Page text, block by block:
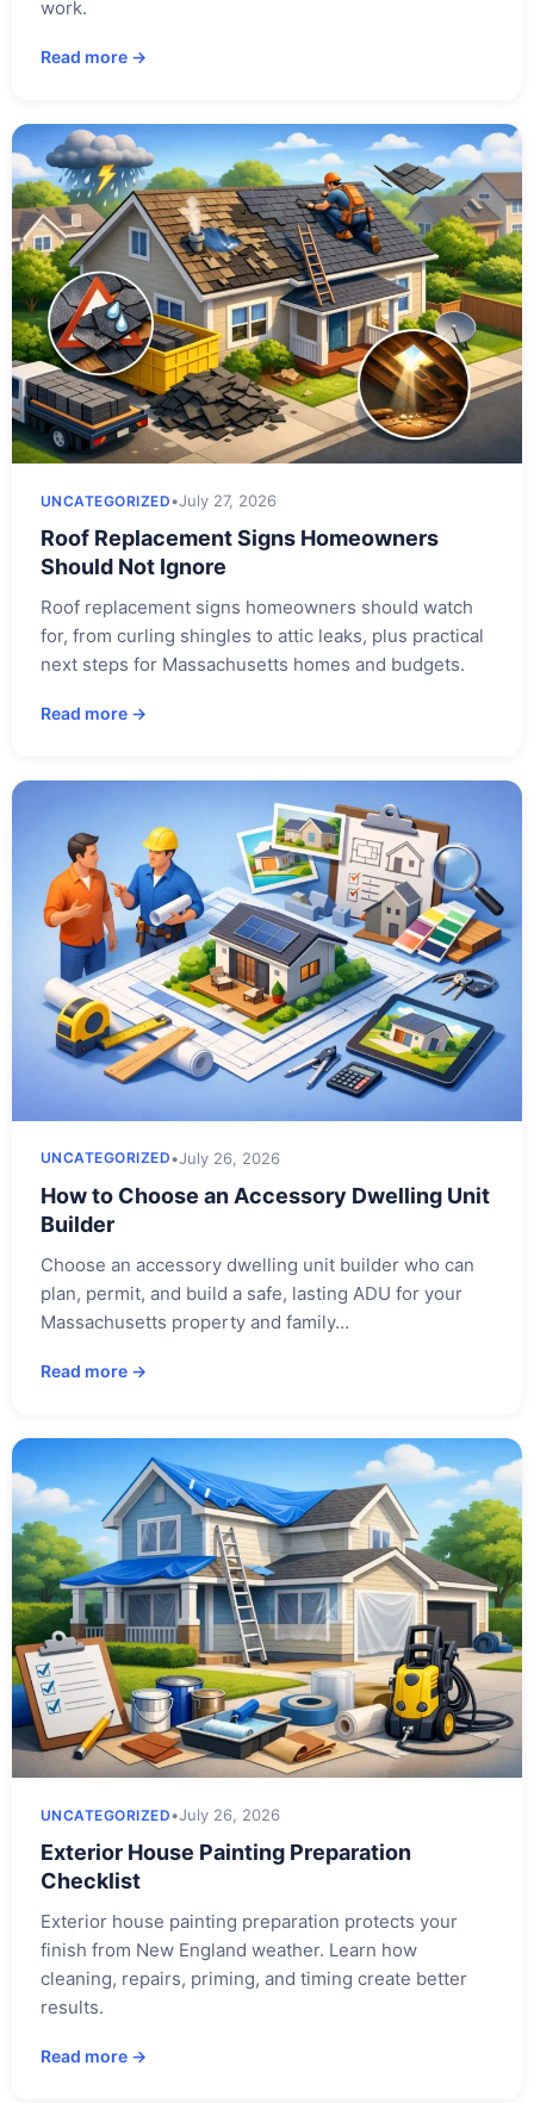
work.
Read more →
UNCATEGORIZED•July 27, 2026
Roof Replacement Signs Homeowners
Should Not Ignore
Roof replacement signs homeowners should watch
for, from curling shingles to attic leaks, plus practical
next steps for Massachusetts homes and budgets.
Read more →
UNCATEGORIZED•July 26, 2026
How to Choose an Accessory Dwelling Unit
Builder
Choose an accessory dwelling unit builder who can
plan, permit, and build a safe, lasting ADU for your
Massachusetts property and family…
Read more →
UNCATEGORIZED•July 26, 2026
Exterior House Painting Preparation
Checklist
Exterior house painting preparation protects your
finish from New England weather. Learn how
cleaning, repairs, priming, and timing create better
results.
Read more →